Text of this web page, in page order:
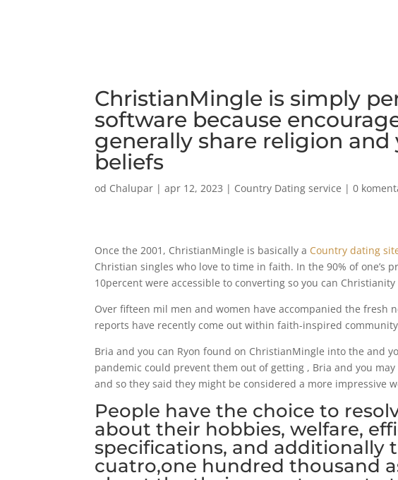
ChristianMingle is simply
software because
generally share religion
beliefs
od Chalupar |apr 12, 2023 | Country Dating service |0
Once the 2001, ChristianMingle is basically a Country dating
Christian singles who love to time in faith. In the 90% of one’s
10percent were accessible to converting so you can
Over fifteen mil men and women have accompanied the fresh
reports have recently come out within faith-inspired
Bria and you can Ryon found on ChristianMingle into the and
pandemic could prevent them out of getting , Bria and you
and so they said they might be considered a more impressive
People have the choice to
about their hobbies, welfare,
specifications, and additionally
cuatro,one hundred thousand